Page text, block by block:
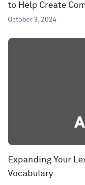
to Help Create
October 3, 2024
Expanding Your
Vocabulary